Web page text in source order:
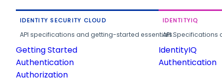
IDENTITY SECURITY CLOUD
API specifications and getting-started essentials.
Getting Started
Authentication
Authorization
IDENTITYIQ
API
IdentityIQ
Authentication